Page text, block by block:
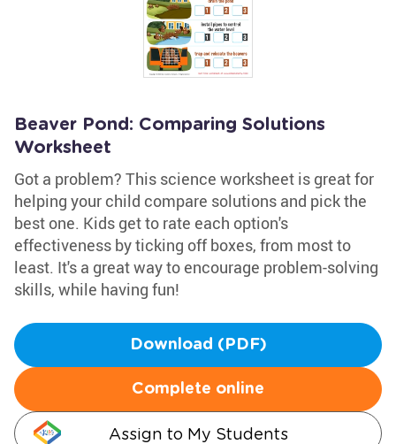
Beaver Pond: Comparing Solutions
Worksheet
Got a problem? This science worksheet is great for
helping your child compare solutions and pick the
best one. Kids get to rate each option's
effectiveness by ticking off boxes, from most to
least. It's a great way to encourage problem-solving
skills, while having fun!
Download (PDF)
Complete online
Assign to My Students